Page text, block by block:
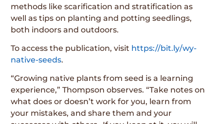
methods like scarification and stratification as
well as tips on planting and potting seedlings,
both indoors and outdoors.
To access the publication, visit https://bit.ly/wy-
native-seeds.
“Growing native plants from seed is a learning
experience,” Thompson observes. “Take notes on
what does or doesn’t work for you, learn from
your mistakes, and share them and your